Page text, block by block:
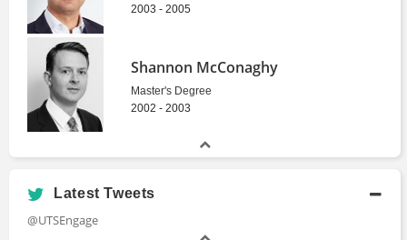
2003 - 2005
Shannon McConaghy
Master's Degree
2002 - 2003
Latest Tweets
@UTSEngage